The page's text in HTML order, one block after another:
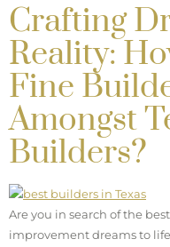
Crafting
Reality:
Fine
Amongst
Builders?
Are you in search of the
improvement dreams to